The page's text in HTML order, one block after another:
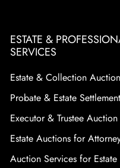
ESTATE &
SERVICES
Estate & Collection
Probate & Estate
Executor & Trustee
Estate Auctions for
Auction Services for